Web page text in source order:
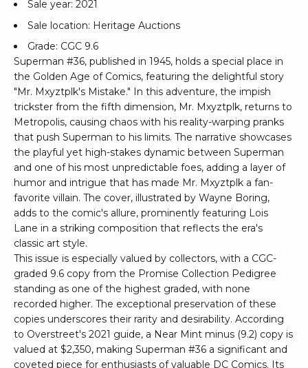
Sale year: 2021
Sale location: Heritage Auctions
Grade: CGC 9.6
Superman #36, published in 1945, holds a special place in
the Golden Age of Comics, featuring the delightful story
"Mr. Mxyztplk's Mistake." In this adventure, the impish
trickster from the fifth dimension, Mr. Mxyztplk, returns to
Metropolis, causing chaos with his reality-warping pranks
that push Superman to his limits. The narrative showcases
the playful yet high-stakes dynamic between Superman
and one of his most unpredictable foes, adding a layer of
humor and intrigue that has made Mr. Mxyztplk a fan-
favorite villain. The cover, illustrated by Wayne Boring,
adds to the comic's allure, prominently featuring Lois
Lane in a striking composition that reflects the era's
classic art style.
This issue is especially valued by collectors, with a CGC-
graded 9.6 copy from the Promise Collection Pedigree
standing as one of the highest graded, with none
recorded higher. The exceptional preservation of these
copies underscores their rarity and desirability. According
to Overstreet's 2021 guide, a Near Mint minus (9.2) copy is
valued at $2,350, making Superman #36 a significant and
coveted piece for enthusiasts of valuable DC Comics. Its